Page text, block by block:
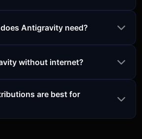
Antigravity need?
without internet?
are best for